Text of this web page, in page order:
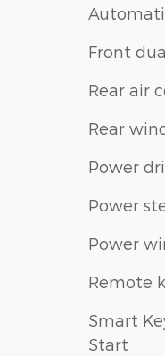
Front
Rear air
Rear
Power
Power
Power
Remote
Smart
Start